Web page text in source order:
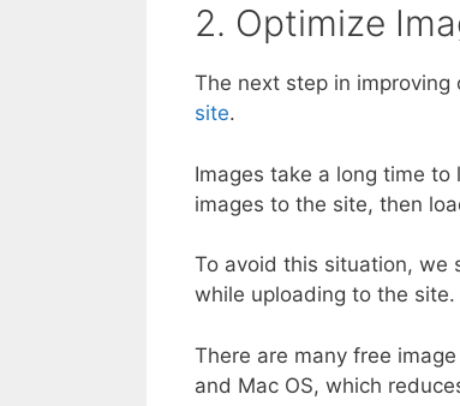
2. Optimize
The next step in improving
site.
Images take a long time
images to the site, then
To avoid this situation, we
while uploading to the site.
There are many free
and Mac OS, which